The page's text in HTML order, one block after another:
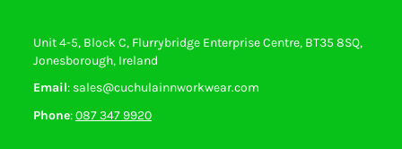
Unit 4-5, Block C, Flurrybridge Enterprise Centre, BT35 8SQ,
Jonesborough, Ireland
Email: sales@cuchulainnworkwear.com
Phone:087 347 9920